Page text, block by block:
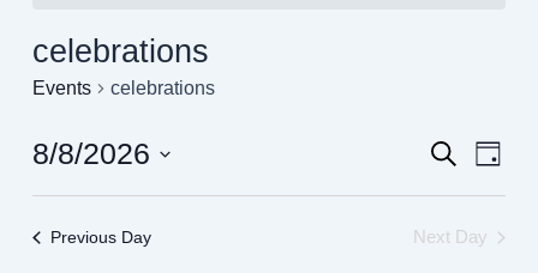
celebrations
Events celebrations
Events
Views
Search
Day
8/8/2026
Previous Day
Next Day